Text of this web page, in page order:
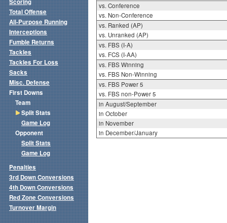
vs. Conference
vs. Non-Conference
vs. Ranked (AP)
vs. Unranked (AP)
vs. FBS (I-A)
vs. FCS (I-AA)
vs. FBS Winning
vs. FBS Non-Winning
vs. FBS Power 5
vs. FBS non-Power 5
in August/September
in October
in November
in December/January
Scoring
Total Offense
All-Purpose Running
Interceptions
Fumble Returns
Tackles
Tackles For Loss
Sacks
Misc. Defense
First Downs
Team
Split Stats
Game Log
Opponent
Split Stats
Game Log
Penalties
3rd Down Conversions
4th Down Conversions
Red Zone Conversions
Turnover Margin